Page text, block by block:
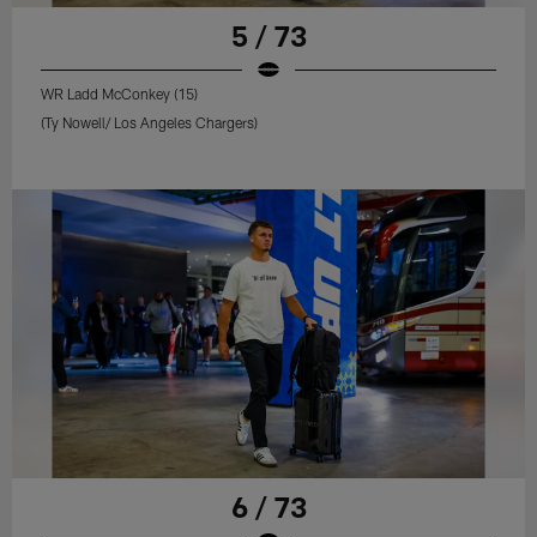
5 / 73
WR Ladd McConkey (15)
(Ty Nowell/ Los Angeles Chargers)
6 / 73